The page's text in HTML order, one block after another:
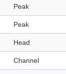
Peak
Peak
Head
Channel